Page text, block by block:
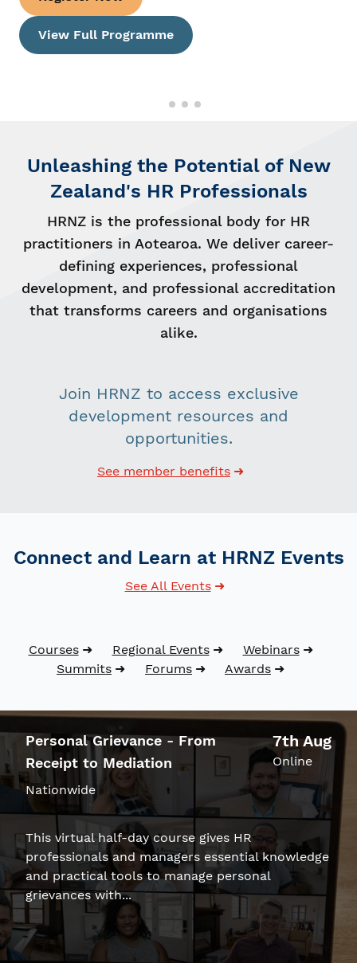
Unleashing the Potential of New
Zealand's HR Professionals
HRNZ is the professional body for HR
practitioners in Aotearoa. We deliver career-
defining experiences, professional
development, and professional accreditation
that transforms careers and organisations
alike.
Join HRNZ to access exclusive
development resources and
opportunities.
See member benefits
Connect and Learn at HRNZ Events
See All Events
Courses Regional Events
Webinars
Summits
Forums Awards
Personal Grievance - From
Receipt to Mediation
Nationwide
7th Aug
Online
This virtual half-day course gives HR
professionals and managers essential knowledge
and practical tools to manage personal
grievances with...